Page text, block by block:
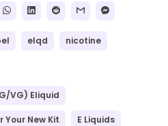
elqd nicotine
VG) Eliquid
Your New Kit E Liquids